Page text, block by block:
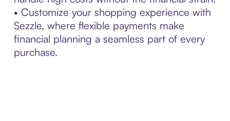
• Customize your shopping experience with
Sezzle, where flexible payments make
financial planning a seamless part of every
purchase.